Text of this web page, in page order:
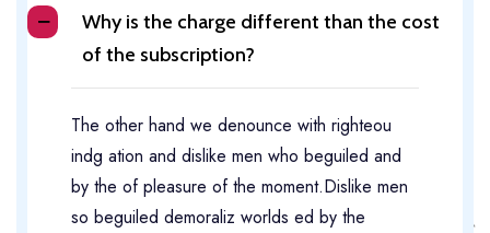
Why is the charge different than the cost
of the subscription?
The other hand we denounce with righteou
indg ation and dislike men who beguiled and
by the of pleasure of the moment.Dislike men
so beguiled demoraliz worlds ed by the